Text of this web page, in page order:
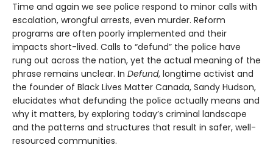
Time and again we see police respond to minor calls with
escalation, wrongful arrests, even murder. Reform
programs are often poorly implemented and their
impacts short-lived. Calls to “defund” the police have
rung out across the nation, yet the actual meaning of the
phrase remains unclear. In Defund, longtime activist and
the founder of Black Lives Matter Canada, Sandy Hudson,
elucidates what defunding the police actually means and
why it matters, by exploring today’s criminal landscape
and the patterns and structures that result in safer, well-
resourced communities.